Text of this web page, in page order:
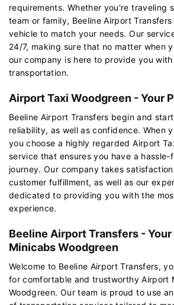
requirements. Whether you're traveling
team or family, Beeline Airport
vehicle to match your needs. Our
24/7, making sure that no matter when
our company is here to provide you
transportation.
Airport Taxi Woodgreen - Your
Beeline Airport Transfers begin and
reliability, as well as confidence. When
you choose a highly regarded Airport
service that ensures you have a
journey. Our company takes
customer fulfillment, as well as our
dedicated to providing you with the
experience.
Beeline Airport Transfers -
Minicabs Woodgreen
Welcome to Beeline Airport Transfers,
for comfortable and trustworthy Airport
Woodgreen. Our team is proud to use